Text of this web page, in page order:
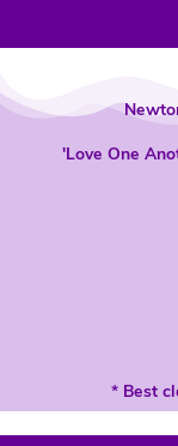
'Love One
* Best